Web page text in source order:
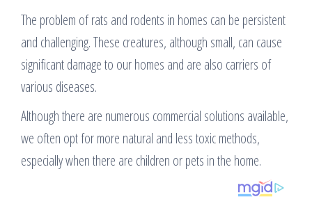
The problem of rats and rodents in homes can be persistent
and challenging. These creatures, although small, can cause
significant damage to our homes and are also carriers of
various diseases.
Although there are numerous commercial solutions available,
we often opt for more natural and less toxic methods,
especially when there are children or pets in the home.